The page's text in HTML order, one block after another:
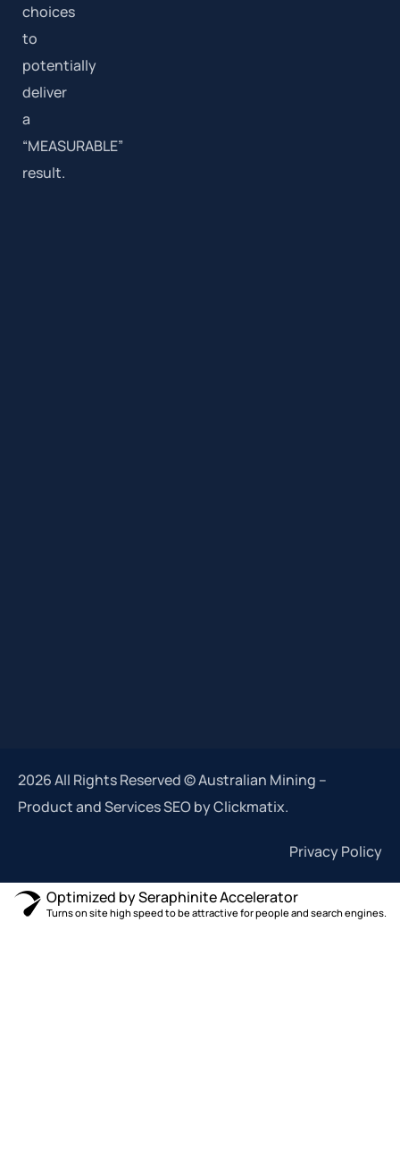
choices
to
potentially
deliver
a
“MEASURABLE”
result.
2026 All Rights Reserved © Australian Mining –
Product and Services SEO by Clickmatix.
Privacy Policy
Optimized by Seraphinite Accelerator
Turns on site high speed to be attractive for people and search engines.